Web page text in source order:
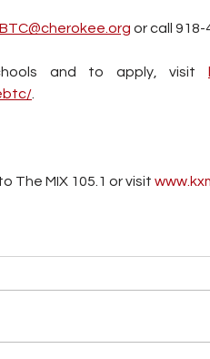
or call 918-
and to apply, visit
The MIX 105.1 or visit